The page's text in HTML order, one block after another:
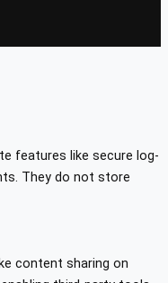
features like secure log-
They do not store
content sharing on